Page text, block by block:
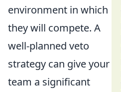
environment in which
they will compete. A
well-planned veto
strategy can give your
team a significant